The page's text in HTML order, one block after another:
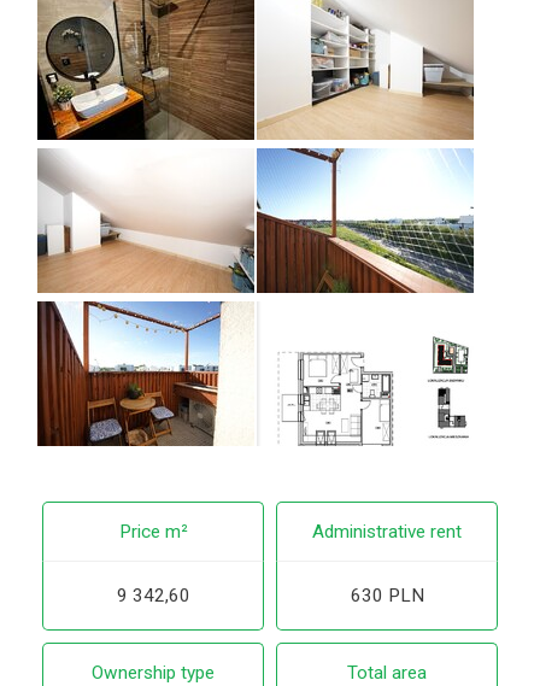
Price m²
9 342,60
Administrative rent
630 PLN
Ownership type Total area